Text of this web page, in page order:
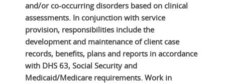
and/or co-occurring disorders based on clinical
assessments. In conjunction with service
provision, responsibilities include the
development and maintenance of client case
records, benefits, plans and reports in accordance
with DHS 63, Social Security and
Medicaid/Medicare requirements. Work in